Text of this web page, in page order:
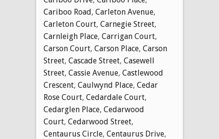
Cariboo Road, Carleton Avenue,
Carleton Court, Carnegie Street,
Carnleigh Place, Carrigan Court,
Carson Court, Carson Place, Carson
Street, Cascade Street, Casewell
Street, Cassie Avenue, Castlewood
Crescent, Caulwynd Place, Cedar
Rose Court, Cedardale Court,
Cedarglen Place, Cedarwood
Court, Cedarwood Street,
Centaurus Circle, Centaurus Drive,